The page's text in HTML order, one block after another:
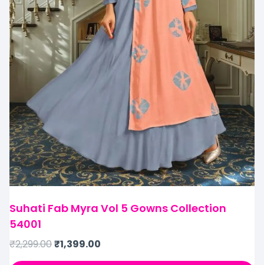
Suhati Fab Myra Vol 5 Gowns Collection
54001
₹2,299.00₹1,399.00